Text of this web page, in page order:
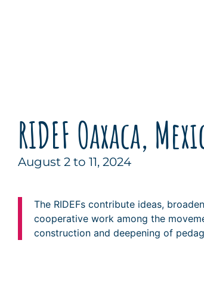
RIDEF Oaxaca,
August 2 to 11, 2024
The RIDEFs contribute ideas,
cooperative work among the
construction and deepening of